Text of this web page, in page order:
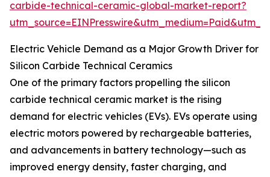
carbide-technical-ceramic-global-market-report?
Electric Vehicle Demand as a Major Growth Driver for
Silicon Carbide Technical Ceramics
One of the primary factors propelling the silicon
carbide technical ceramic market is the rising
demand for electric vehicles (EVs). EVs operate using
electric motors powered by rechargeable batteries,
and advancements in battery technology—such as
improved energy density, faster charging, and